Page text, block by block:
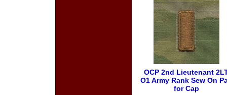
OCP 2nd Lieutenant
O1 Army Rank Sew On
for Cap